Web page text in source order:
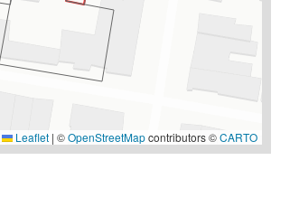
Leaflet | ©OpenStreetMapcontributors ©CARTO